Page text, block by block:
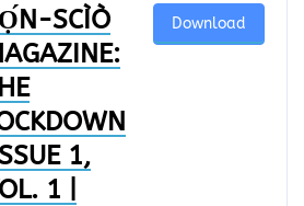
SCÌÒ
1,
1 |
Download